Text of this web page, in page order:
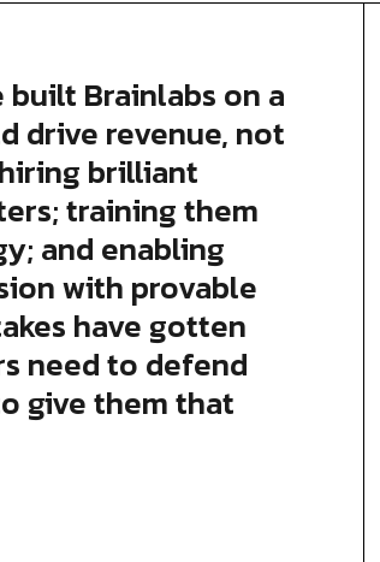
Brainlabs on a
drive revenue, not
brilliant
training them
and enabling
with provable
have gotten
need to defend
give them that